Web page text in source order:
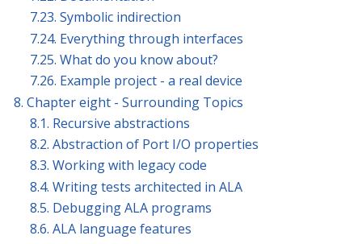
7.23. Symbolic indirection
7.24. Everything through interfaces
7.25. What do you know about?
7.26. Example project - a real device
8. Chapter eight - Surrounding Topics
8.1. Recursive abstractions
8.2. Abstraction of Port I/O properties
8.3. Working with legacy code
8.4. Writing tests architected in ALA
8.5. Debugging ALA programs
8.6. ALA language features